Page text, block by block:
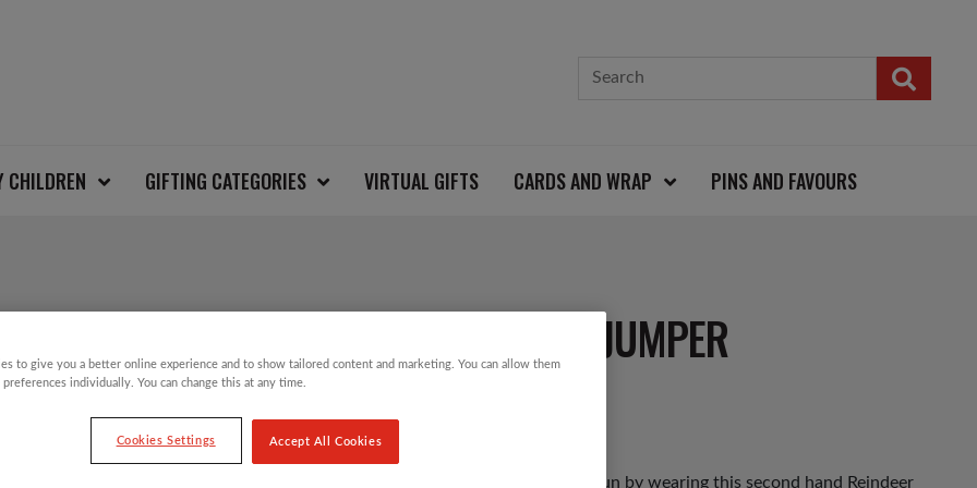
CHILDREN GIFTING CATEGORIES VIRTUAL GIFTS CARDS AND WRAP PINS AND FAVOURS
REINDEER KIDS CHRISTMAS JUMPER
£6.00
Take part in the Save the Children Christmas Jumper Day fun by wearing this second hand Reindeer
to give you a better online experience and to show tailored content and marketing. You can allow them
preferences individually. You can change this at any time.
Cookies Settings Accept All Cookies